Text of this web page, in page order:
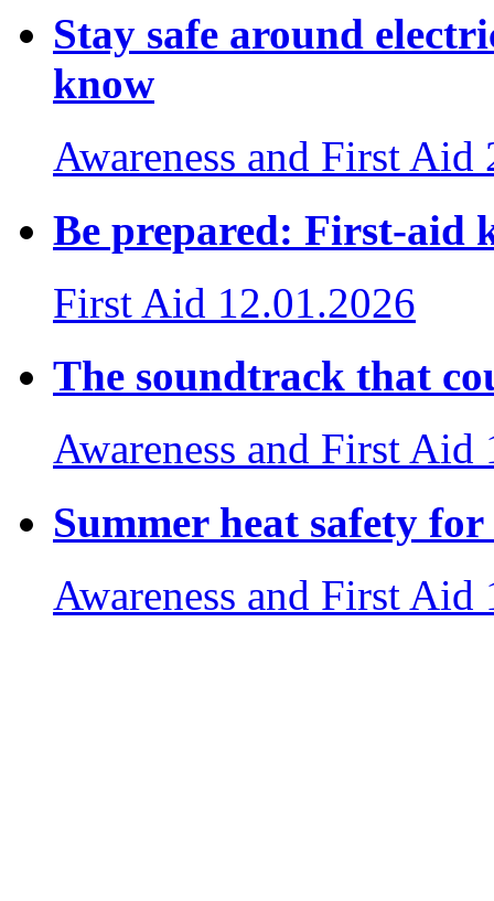
Stay safe around
know
Awareness and First Aid
Be prepared: First-aid
First Aid 12.01.2026
The soundtrack that
Awareness and First Aid
Summer heat safety for
Awareness and First Aid